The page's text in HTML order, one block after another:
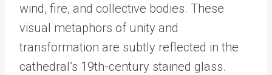
wind, fire, and collective bodies. These
visual metaphors of unity and
transformation are subtly reflected in the
cathedral’s 19th-century stained glass.